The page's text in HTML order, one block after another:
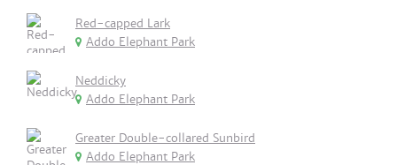
Red-capped Lark
Addo Elephant Park
Neddicky
Addo Elephant Park
Greater Double-collared Sunbird
Addo Elephant Park